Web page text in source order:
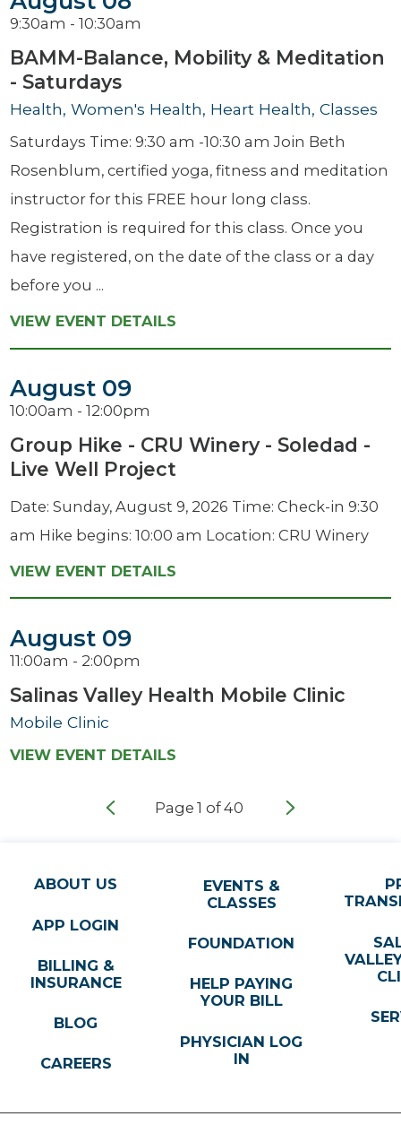
9:30am - 10:30am
BAMM-Balance, Mobility & Meditation
- Saturdays
Health, Women's Health, Heart Health, Classes
Saturdays Time: 9:30 am -10:30 am Join Beth
Rosenblum, certified yoga, fitness and meditation
instructor for this FREE hour long class.
Registration is required for this class. Once you
have registered, on the date of the class or a day
before you ...
VIEW EVENT DETAILS
August 09
10:00am - 12:00pm
Group Hike - CRU Winery - Soledad -
Live Well Project
Date: Sunday, August 9, 2026 Time: Check-in 9:30
am Hike begins: 10:00 am Location: CRU Winery
VIEW EVENT DETAILS
August 09
11:00am - 2:00pm
Salinas Valley Health Mobile Clinic
Mobile Clinic
VIEW EVENT DETAILS
Page 1 of40
ABOUT US
APP LOGIN
BILLING &
INSURANCE
BLOG
CAREERS
EVENTS &
CLASSES
FOUNDATION
HELP PAYING
YOUR BILL
PHYSICIAN LOG
IN